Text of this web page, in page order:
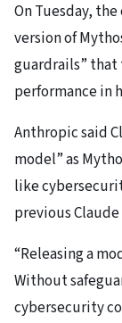
On Tuesday,
version of
guardrails” that
performance in
Anthropic said
model” as
like
previous
“Releasing a
Without
cybersecurity